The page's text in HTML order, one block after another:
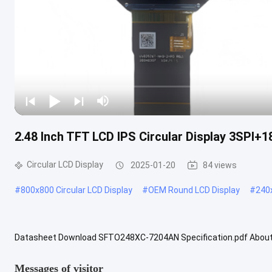
2.48 Inch TFT LCD IPS Circular Display
Circular LCD Display 2025-01-20 84 views
#800x800 Circular LCD Display #OEM Round LCD Display #
Datasheet Download SFTO248XC-7204AN Specification.pdf
Messages of visitor